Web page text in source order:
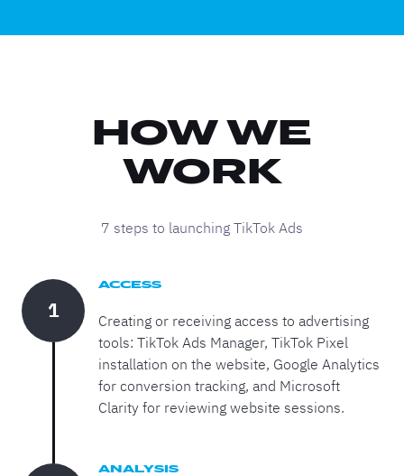
HOW WE
WORK
7 steps to launching TikTok Ads
1
ACCESS
Creating or receiving access to advertising
tools: TikTok Ads Manager, TikTok Pixel
installation on the website, Google Analytics
for conversion tracking, and Microsoft
Clarity for reviewing website sessions.
ANALYSIS